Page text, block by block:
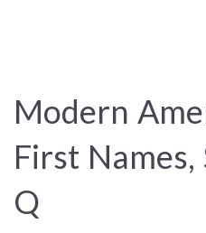
Modern
First
Q